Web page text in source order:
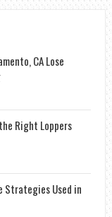
CA Lose
Right Loppers
Strategies Used in